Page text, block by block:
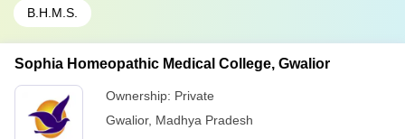
B.H.M.S.
Sophia Homeopathic Medical College, Gwalior
Ownership: Private
Gwalior, Madhya Pradesh